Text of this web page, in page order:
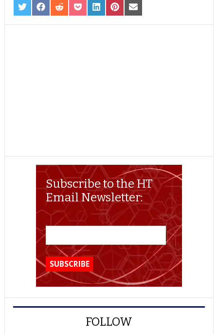
SHARE
ON
TWITTER
SHARE
ON
FACEBOOK
SHARE
ON
REDDIT
SHARE
ON
POCKET
SHARE
ON
LINKEDIN
SHARE
ON
PINTEREST
SHARE
ON
EMAIL
Subscribe to the HT
Email Newsletter:
FOLLOW